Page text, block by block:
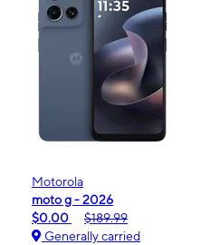
Motorola
moto g - 2026
$0.00
$189.99
Generally carried